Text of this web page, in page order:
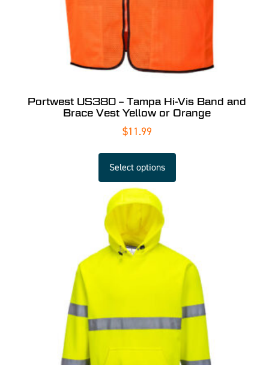
Portwest US380 – Tampa Hi-Vis Band and
Brace Vest Yellow or Orange
$11.99
Select options